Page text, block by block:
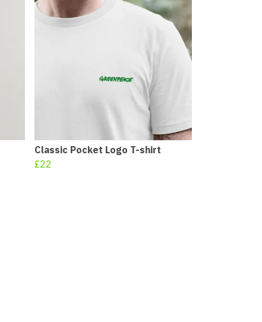
Classic Pocket Logo T-shirt
£22